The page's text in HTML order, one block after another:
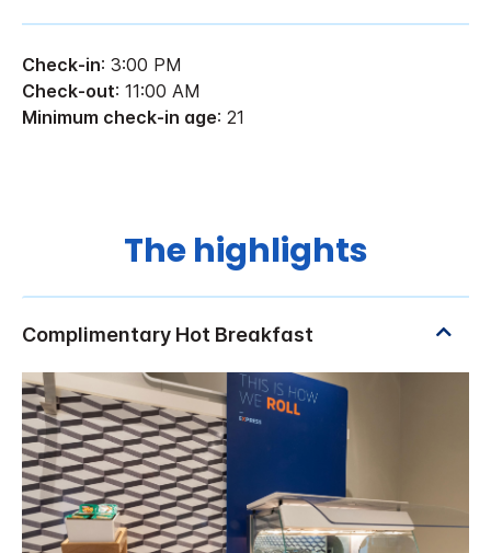
Check-in: 3:00 PM
Check-out: 11:00 AM
Minimum check-in age: 21
The highlights